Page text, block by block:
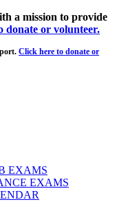
a mission to provide
donate or volunteer.
Click here to donate or
EXAMS
EXAMS